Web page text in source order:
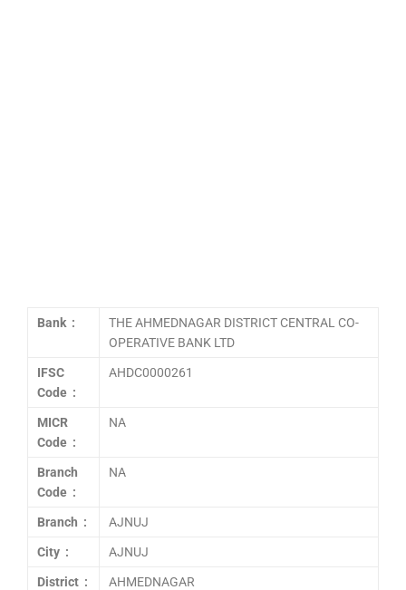
Bank :
THE AHMEDNAGAR DISTRICT CENTRAL CO-
OPERATIVE BANK LTD
IFSC
Code :
AHDC0000261
MICR
Code :
NA
Branch
Code :
NA
Branch : AJNUJ
City : AJNUJ
District : AHMEDNAGAR